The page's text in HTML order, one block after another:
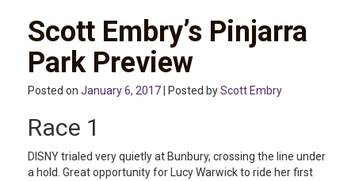
Scott Embry’s Pinjarra
Park Preview
Posted on January 6, 2017 | Posted byScott Embry
Race 1
DISNY trialed very quietly at Bunbury, crossing the line under
a hold. Great opportunity for Lucy Warwick to ride her first